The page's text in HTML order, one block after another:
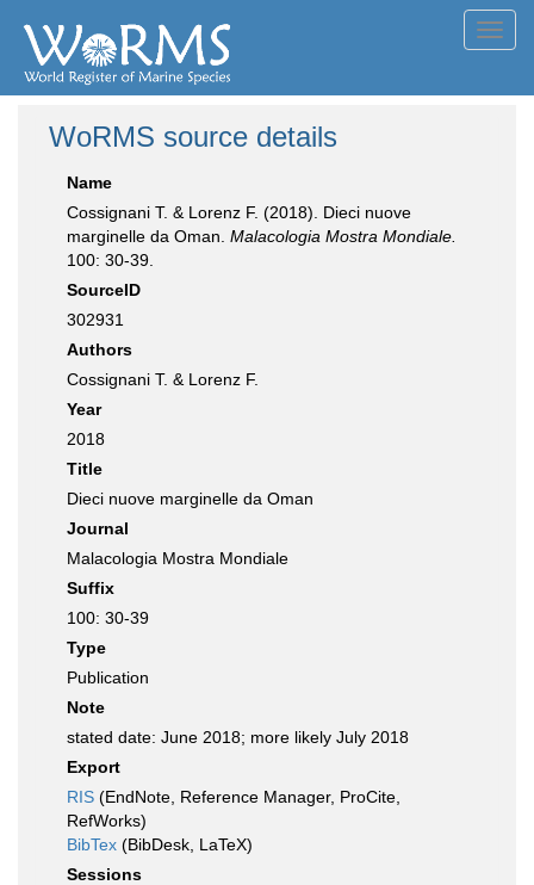
WoRMS source details
Name
Cossignani T. & Lorenz F. (2018). Dieci nuove
marginelle da Oman. Malacologia Mostra Mondiale.
100: 30-39.
SourceID
302931
Authors
Cossignani T. & Lorenz F.
Year
2018
Title
Dieci nuove marginelle da Oman
Journal
Malacologia Mostra Mondiale
Suffix
100: 30-39
Type
Publication
Note
stated date: June 2018; more likely July 2018
Export
RIS (EndNote, Reference Manager, ProCite,
RefWorks)
BibTex (BibDesk, LaTeX)
Sessions